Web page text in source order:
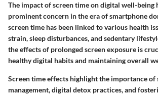
The impact of screen time on digital well-being
prominent concern in the era of smartphone
screen time has been linked to various health
strain, sleep disturbances, and sedentary
the effects of prolonged screen exposure is
healthy digital habits and maintaining overall
Screen time effects highlight the importance of
management, digital detox practices, and